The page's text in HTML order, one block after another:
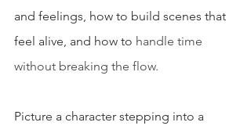
and feelings, how to build scenes that
feel alive, and how to handle time
without breaking the flow.
Picture a character stepping into a